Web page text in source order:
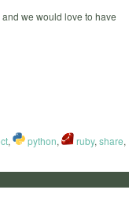
we would love to have
, python, ruby, share,